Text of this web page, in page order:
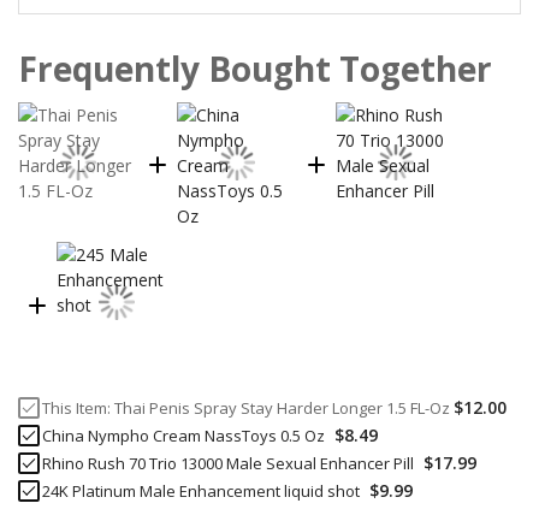
Frequently Bought Together
This Item: Thai Penis Spray Stay Harder Longer 1.5 FL-Oz $12.00
China Nympho Cream NassToys 0.5 Oz $8.49
Rhino Rush 70 Trio 13000 Male Sexual Enhancer Pill $17.99
24K Platinum Male Enhancement liquid shot $9.99